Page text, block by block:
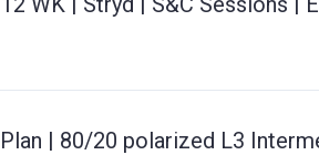
| 80/20 polarized L3